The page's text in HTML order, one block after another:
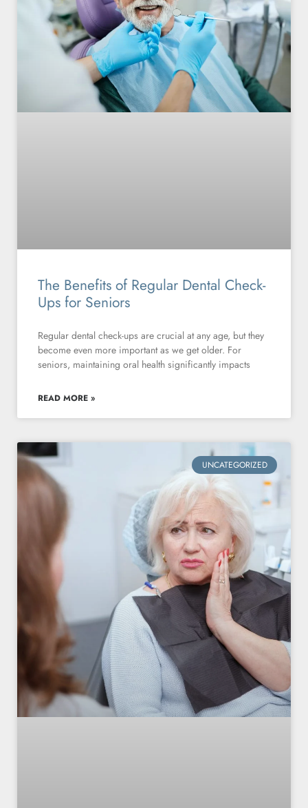
The Benefits of Regular Dental Check-
Ups for Seniors
Regular dental check-ups are crucial at any age, but they
become even more important as we get older. For
seniors, maintaining oral health significantly impacts
READ MORE »
UNCATEGORIZED